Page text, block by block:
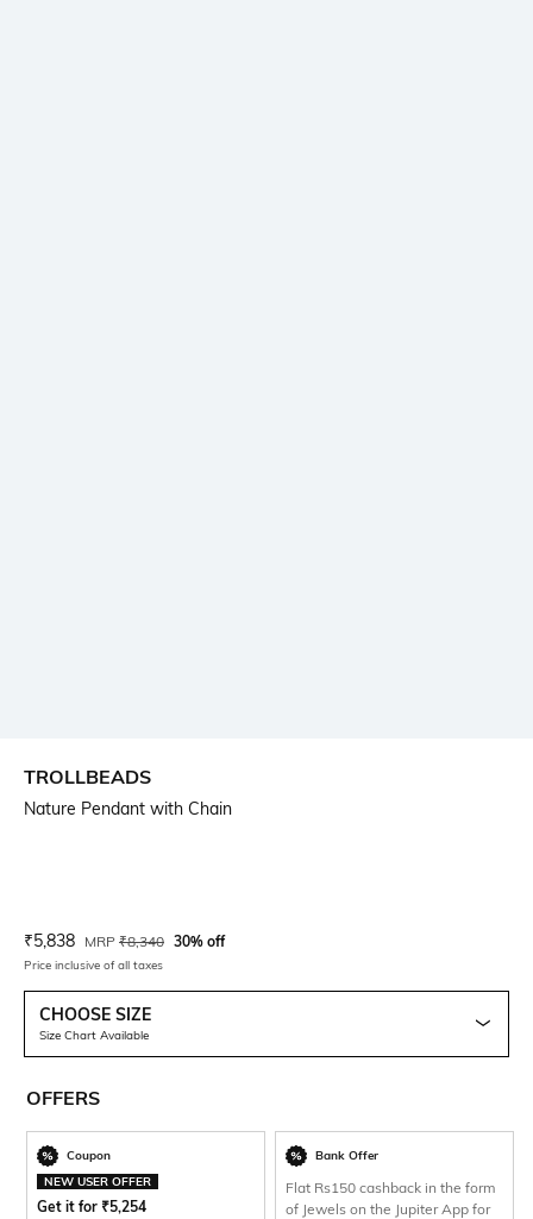
TROLLBEADS
Nature Pendant with Chain
Current Offer Price:
₹5,838 Actual Price:
MRP ₹8,340 30% off
Price inclusive of all taxes
CHOOSE SIZE
Size Chart Available
OFFERS
Coupon
NEW USER OFFER
Get it for ₹5,254
Bank Offer
Flat Rs150 cashback in the form
of Jewels on the Jupiter App for